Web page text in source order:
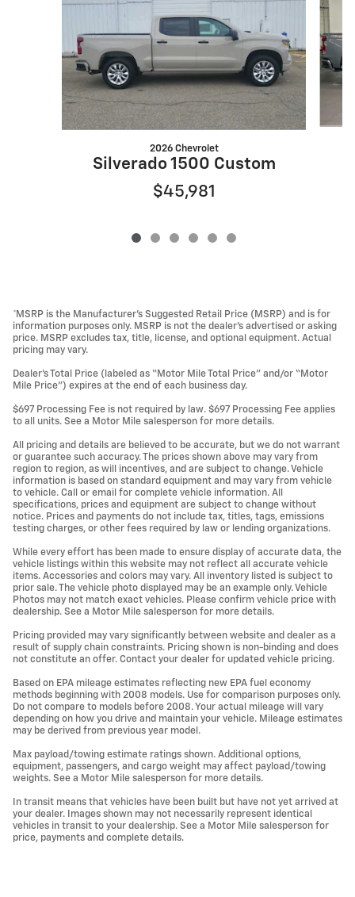
2026 Chevrolet
Silverado 1500 Custom
$45,981
*MSRP is the Manufacturer’s Suggested Retail Price (MSRP) and is for
information purposes only. MSRP is not the dealer’s advertised or asking
price. MSRP excludes tax, title, license, and optional equipment. Actual
pricing may vary.
Dealer’s Total Price (labeled as “Motor Mile Total Price” and/or “Motor
Mile Price”) expires at the end of each business day.
$697 Processing Fee is not required by law. $697 Processing Fee applies
to all units. See a Motor Mile salesperson for more details.
All pricing and details are believed to be accurate, but we do not warrant
or guarantee such accuracy. The prices shown above may vary from
region to region, as will incentives, and are subject to change. Vehicle
information is based on standard equipment and may vary from vehicle
to vehicle. Call or email for complete vehicle information. All
specifications, prices and equipment are subject to change without
notice. Prices and payments do not include tax, titles, tags, emissions
testing charges, or other fees required by law or lending organizations.
While every effort has been made to ensure display of accurate data, the
vehicle listings within this website may not reflect all accurate vehicle
items. Accessories and colors may vary. All inventory listed is subject to
prior sale. The vehicle photo displayed may be an example only. Vehicle
Photos may not match exact vehicles. Please confirm vehicle price with
dealership. See a Motor Mile salesperson for more details.
Pricing provided may vary significantly between website and dealer as a
result of supply chain constraints. Pricing shown is non-binding and does
not constitute an offer. Contact your dealer for updated vehicle pricing.
Based on EPA mileage estimates reflecting new EPA fuel economy
methods beginning with 2008 models. Use for comparison purposes only.
Do not compare to models before 2008. Your actual mileage will vary
depending on how you drive and maintain your vehicle. Mileage estimates
may be derived from previous year model.
Max payload/towing estimate ratings shown. Additional options,
equipment, passengers, and cargo weight may affect payload/towing
weights. See a Motor Mile salesperson for more details.
In transit means that vehicles have been built but have not yet arrived at
your dealer. Images shown may not necessarily represent identical
vehicles in transit to your dealership. See a Motor Mile salesperson for
price, payments and complete details.